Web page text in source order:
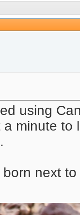
using
a minute
next